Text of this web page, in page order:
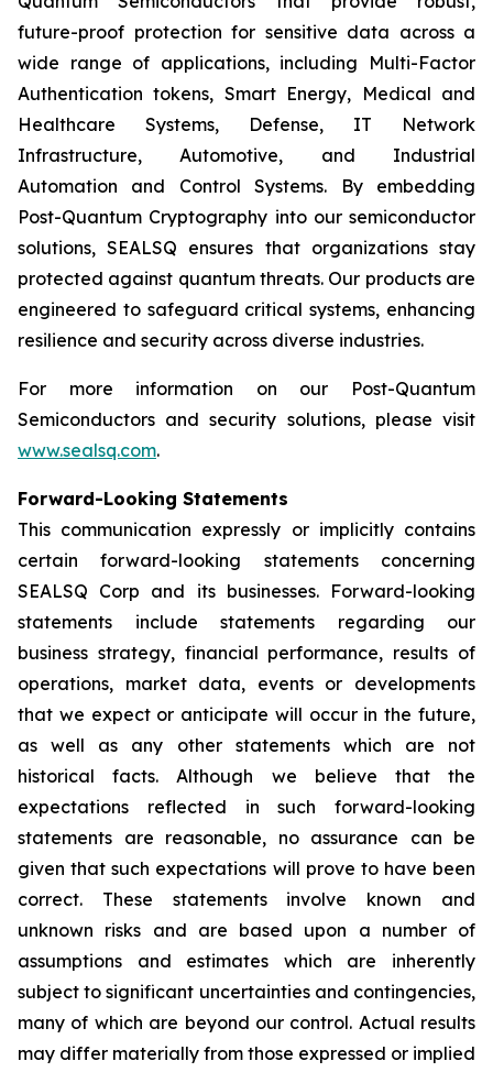
future-proof protection for sensitive data across a
wide range of applications, including Multi-Factor
Authentication tokens, Smart Energy, Medical and
Healthcare Systems, Defense, IT Network
Infrastructure, Automotive, and Industrial
Automation and Control Systems. By embedding
Post-Quantum Cryptography into our semiconductor
solutions, SEALSQ ensures that organizations stay
protected against quantum threats. Our products are
engineered to safeguard critical systems, enhancing
resilience and security across diverse industries.
For more information on our Post-Quantum
Semiconductors and security solutions, please visit
www.sealsq.com.
Forward-Looking Statements
This communication expressly or implicitly contains
certain forward-looking statements concerning
SEALSQ Corp and its businesses. Forward-looking
statements include statements regarding our
business strategy, financial performance, results of
operations, market data, events or developments
that we expect or anticipate will occur in the future,
as well as any other statements which are not
historical facts. Although we believe that the
expectations reflected in such forward-looking
statements are reasonable, no assurance can be
given that such expectations will prove to have been
correct. These statements involve known and
unknown risks and are based upon a number of
assumptions and estimates which are inherently
subject to significant uncertainties and contingencies,
many of which are beyond our control. Actual results
may differ materially from those expressed or implied